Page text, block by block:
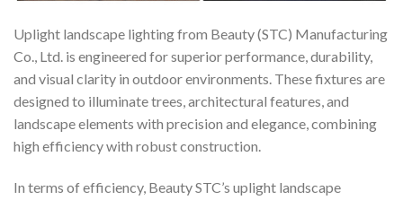
Uplight landscape lighting from Beauty (STC) Manufacturing
Co., Ltd. is engineered for superior performance, durability,
and visual clarity in outdoor environments. These fixtures are
designed to illuminate trees, architectural features, and
landscape elements with precision and elegance, combining
high efficiency with robust construction.
In terms of efficiency, Beauty STC’s uplight landscape